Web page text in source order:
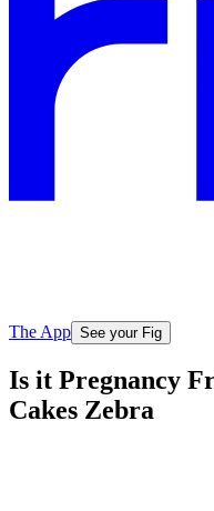
The App See your Fig
Is it Pregnancy
Cakes Zebra